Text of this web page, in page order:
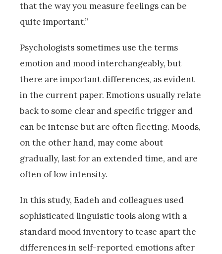
that the way you measure feelings can be
quite important.”
Psychologists sometimes use the terms
emotion and mood interchangeably, but
there are important differences, as evident
in the current paper. Emotions usually relate
back to some clear and specific trigger and
can be intense but are often fleeting. Moods,
on the other hand, may come about
gradually, last for an extended time, and are
often of low intensity.
In this study, Eadeh and colleagues used
sophisticated linguistic tools along with a
standard mood inventory to tease apart the
differences in self-reported emotions after